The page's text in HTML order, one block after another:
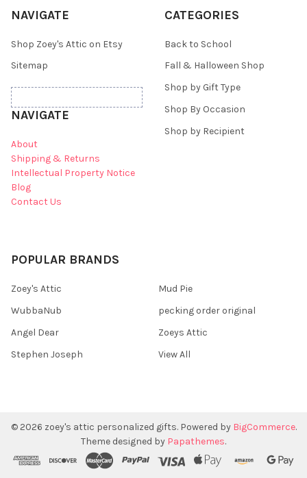
NAVIGATE
Shop Zoey's Attic on Etsy
Sitemap
NAVIGATE
About
Shipping & Returns
Intellectual Property Notice
Blog
Contact Us
CATEGORIES
Back to School
Fall & Halloween Shop
Shop by Gift Type
Shop By Occasion
Shop by Recipient
POPULAR BRANDS
Zoey's Attic
WubbaNub
Angel Dear
Stephen Joseph
Mud Pie
pecking order original
Zoeys Attic
View All
© 2026 zoey's attic personalized gifts. Powered by BigCommerce.
Theme designed by Papathemes.